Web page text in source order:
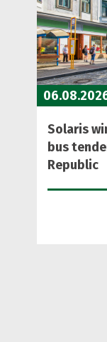
Solaris
bus
Republic